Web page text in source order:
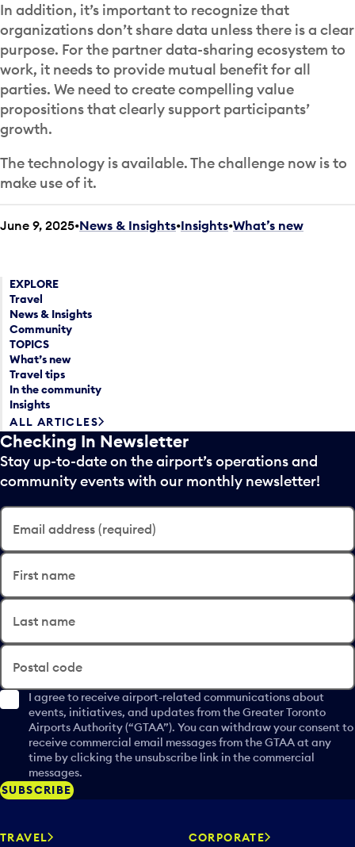
In addition, it’s important to recognize that
organizations don’t share data unless there is a clear
purpose. For the partner data-sharing ecosystem to
work, it needs to provide mutual benefit for all
parties. We need to create compelling value
propositions that clearly support participants’
growth.
The technology is available. The challenge now is to
make use of it.
June 9, 2025 News & Insights•Insights•What’s new
EXPLORE
Travel
News & Insights
Community
TOPICS
What’s new
Travel tips
In the community
Insights
ALL ARTICLES
Checking In Newsletter
Stay up-to-date on the airport’s operations and
community events with our monthly newsletter!
Email address (required)
First name
Last name
Postal code
I agree to receive airport-related communications about
events, initiatives, and updates from the Greater Toronto
Airports Authority (“GTAA”). You can withdraw your consent to
receive commercial email messages from the GTAA at any
time by clicking the unsubscribe link in the commercial
messages.
SUBSCRIBE
TRAVEL CORPORATE